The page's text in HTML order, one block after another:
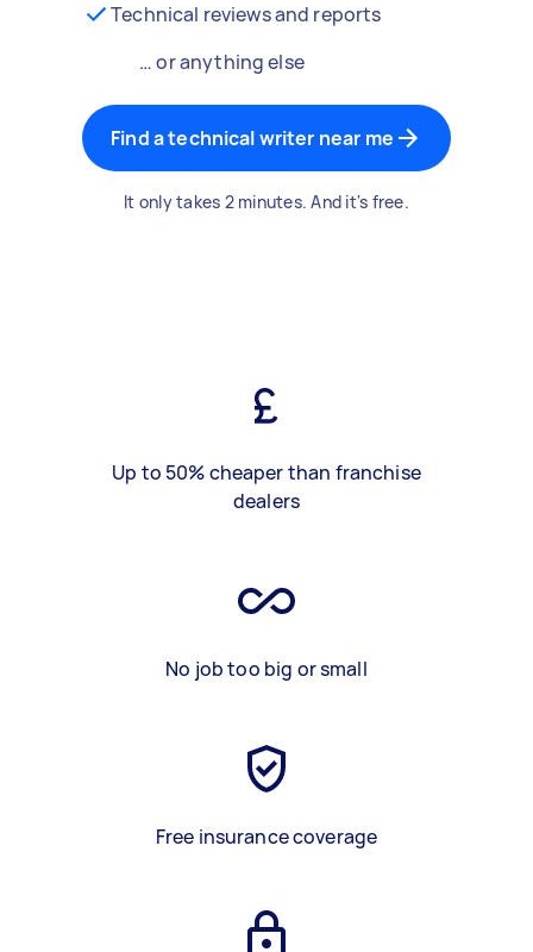
Technical reviews and reports
… or anything else
Find a technical writer near me
It only takes 2 minutes. And it's free.
Up to 50% cheaper than franchise
dealers
No job too big or small
Free insurance coverage